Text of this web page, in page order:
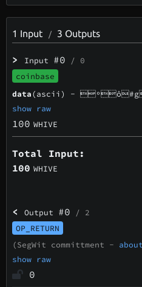
1 Input / 3 Outputs
> Input #0 / 0
coinbase
data(ascii) -
show raw
100 WHIVE
Total Input:
100 WHIVE
<Output #0 / 2
OP_RETURN
(SegWit committment - about
show raw
0